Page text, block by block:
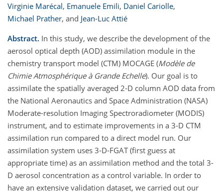
Virginie Marécal, Emanuele Emili, Daniel Cariolle,
Michael Prather, and Jean-Luc Attié
Abstract. In this study, we describe the development of the
aerosol optical depth (AOD) assimilation module in the
chemistry transport model (CTM) MOCAGE (Modèle de
Chimie Atmosphérique à Grande Echelle). Our goal is to
assimilate the spatially averaged 2-D column AOD data from
the National Aeronautics and Space Administration (NASA)
Moderate-resolution Imaging Spectroradiometer (MODIS)
instrument, and to estimate improvements in a 3-D CTM
assimilation run compared to a direct model run. Our
assimilation system uses 3-D-FGAT (first guess at
appropriate time) as an assimilation method and the total 3-
D aerosol concentration as a control variable. In order to
have an extensive validation dataset, we carried out our